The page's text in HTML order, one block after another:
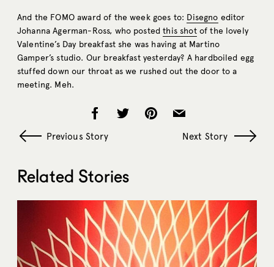
And the FOMO award of the week goes to: Disegno editor
Johanna Agerman-Ross, who postedthis shotof the lovely
Valentine’s Day breakfast she was having at Martino
Gamper’s studio. Our breakfast yesterday? A hardboiled egg
stuffed down our throat as we rushed out the door to a
meeting. Meh.
Previous Story Next Story
Related Stories